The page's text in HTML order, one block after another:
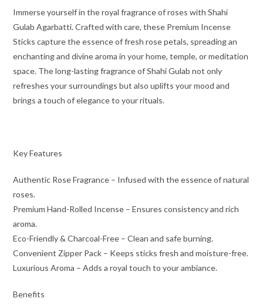
Immerse yourself in the royal fragrance of roses with Shahi
Gulab Agarbatti. Crafted with care, these Premium Incense
Sticks capture the essence of fresh rose petals, spreading an
enchanting and divine aroma in your home, temple, or meditation
space. The long-lasting fragrance of Shahi Gulab not only
refreshes your surroundings but also uplifts your mood and
brings a touch of elegance to your rituals.
Key Features
Authentic Rose Fragrance – Infused with the essence of natural
roses.
Premium Hand-Rolled Incense – Ensures consistency and rich
aroma.
Eco-Friendly & Charcoal-Free – Clean and safe burning.
Convenient Zipper Pack – Keeps sticks fresh and moisture-free.
Luxurious Aroma – Adds a royal touch to your ambiance.
Benefits